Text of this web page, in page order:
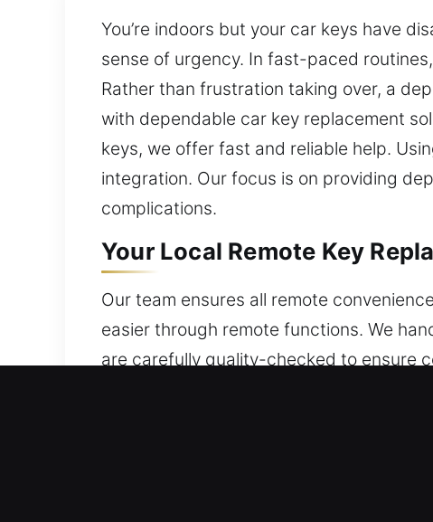
You’re indoors but your car keys have
sense of urgency. In fast-paced
Rather than frustration taking over, a
with dependable car key replacement
keys, we offer fast and reliable help.
integration. Our focus is on providing
complications.
Your Local Remote Key
Our team ensures all remote
easier through remote functions. We
are carefully quality-checked to ensure